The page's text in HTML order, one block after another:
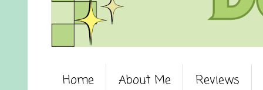
Home About Me Reviews